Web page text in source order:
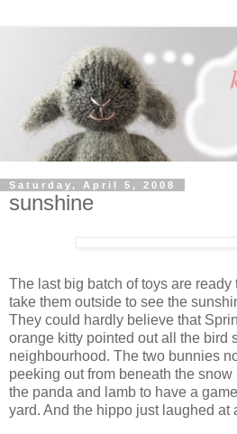
Saturday, April 5, 2008
sunshine
The last big batch of toys are ready
take them outside to see the
They could hardly believe that
orange kitty pointed out all the bird
neighbourhood. The two bunnies
peeking out from beneath the
the panda and lamb to have a
yard. And the hippo just laughed at